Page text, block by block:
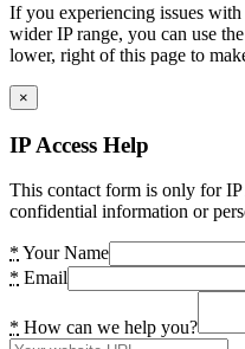
If you experiencing issues
wider IP range, you can use
lower, right of this page to
×
IP Access Help
This contact form is only for
confidential information or
* Your Name
* Email
* How can we help you?